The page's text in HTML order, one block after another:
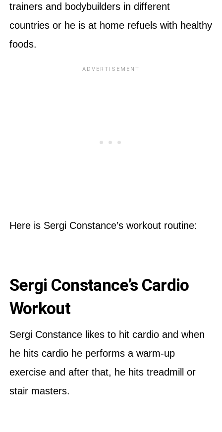
trainers and bodybuilders in different
countries or he is at home refuels with healthy
foods.
Here is Sergi Constance’s workout routine:
Sergi Constance’s Cardio
Workout
Sergi Constance likes to hit cardio and when
he hits cardio he performs a warm-up
exercise and after that, he hits treadmill or
stair masters.